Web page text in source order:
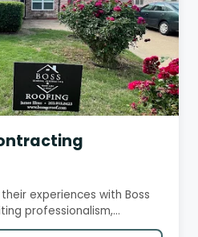
experiences with Boss
professionalism,